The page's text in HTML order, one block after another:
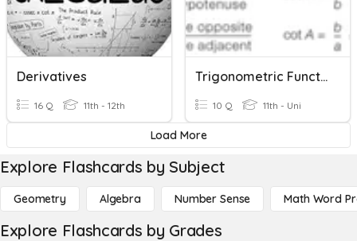
Derivatives
16 Q 11th - 12th
Trigonometric Functions
10 Q 11th - Uni
Load More
Explore Flashcards by Subject
Geometry Algebra Number Sense Math Word
Explore Flashcards by Grades